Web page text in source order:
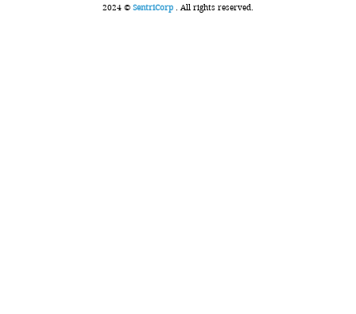
2024 © SentriCorp . All rights reserved.